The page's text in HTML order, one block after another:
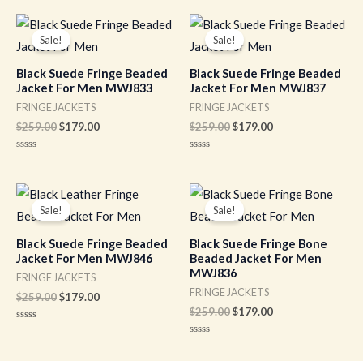
of
5
of
5
Sale!
Black Suede Fringe Beaded
Jacket For Men MWJ833
FRINGE JACKETS
$259.00
Original
price
was:
$179.00
Current
price
of
5
Sale!
Black Suede Fringe Beaded
Jacket For Men MWJ837
FRINGE JACKETS
$259.00
Original
price
was:
$179.00
Current
price
of
5
Sale!
Black Suede Fringe Beaded
Jacket For Men MWJ846
FRINGE JACKETS
$259.00
Original
price
was:
$179.00
Current
price
is:
Sale!
Black Suede Fringe Bone
Beaded Jacket For Men
MWJ836
FRINGE JACKETS
$259.00
Original
price
was:
$179.00
Current
price
is: